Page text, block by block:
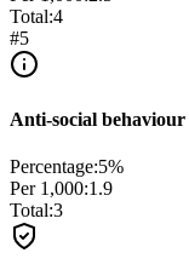
Total:4
#5
Anti-social behaviour
Percentage:5%
Per 1,000:1.9
Total:3